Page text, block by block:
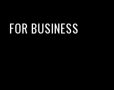
FOR BUSINESS